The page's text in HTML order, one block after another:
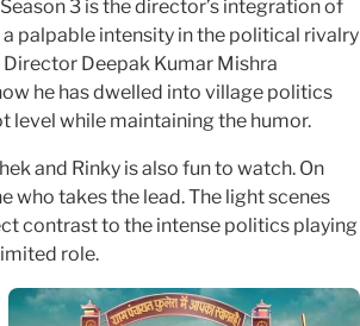
3 is the director’s integration of
palpable intensity in the political rivalry
Deepak Kumar Mishra
he has dwelled into village politics
level while maintaining the humor.
and Rinky is also fun to watch. On
who takes the lead. The light scenes
contrast to the intense politics playing
role.